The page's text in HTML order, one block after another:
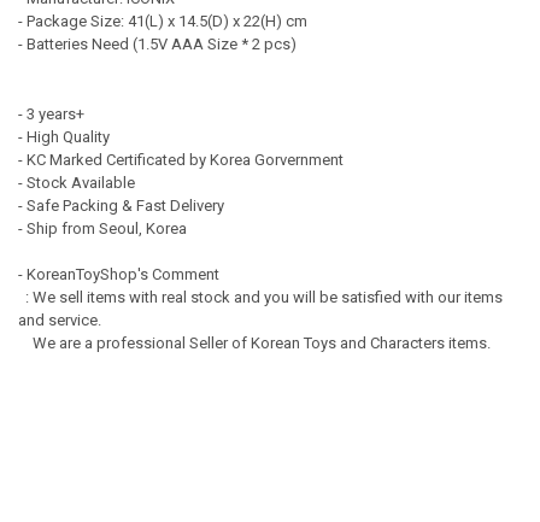
- Package Size: 41(L) x 14.5(D) x 22(H) cm
- Batteries Need (1.5V AAA Size * 2 pcs)
- 3 years+
- High Quality
- KC Marked Certificated by Korea Gorvernment
- Stock Available
- Safe Packing & Fast Delivery
- Ship from Seoul, Korea
- KoreanToyShop's Comment
: We sell items with real stock and you will be satisfied with our items
and service.
We are a professional Seller of Korean Toys and Characters items.